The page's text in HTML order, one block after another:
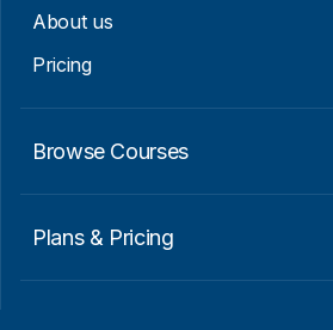
About us
Pricing
Browse Courses
Plans & Pricing